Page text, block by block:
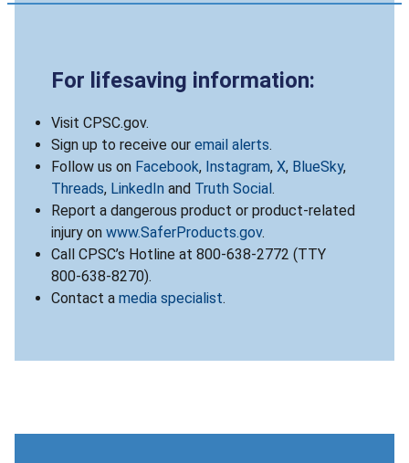
For lifesaving information:
Visit CPSC.gov.
Sign up to receive our email alerts.
Follow us on Facebook, Instagram, X, BlueSky,
Threads, LinkedIn and Truth Social .
Report a dangerous product or product-related
injury on www.SaferProducts.gov.
Call CPSC’s Hotline at 800-638-2772 (TTY
800-638-8270).
Contact a media specialist.